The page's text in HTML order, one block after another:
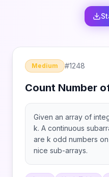
Medium #1248
Count Number
Given an array of
k. A continuous
are k odd numbers
nice sub-arrays.